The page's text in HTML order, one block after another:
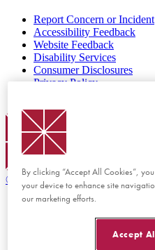
Report Concern or Incident
Accessibility Feedback
Website Feedback
Disability Services
Consumer Disclosures
Privacy Policy
Chapman Logo
© 2026 Chapman University
By clicking “Accept All Cookies”,
your device to enhance site
our marketing efforts.
Accept